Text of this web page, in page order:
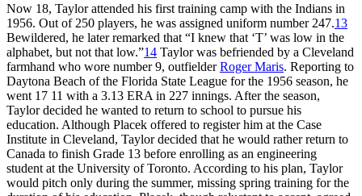
Now 18, Taylor attended his first training camp with the Indians in
1956. Out of 250 players, he was assigned uniform number 247.13
Bewildered, he later remarked that “I knew that ‘T’ was low in the
alphabet, but not that low.”14 Taylor was befriended by a Cleveland
farmhand who wore number 9, outfielderRoger Maris. Reporting to
Daytona Beach of the Florida State League for the 1956 season, he
went 17 11 with a 3.13 ERA in 227 innings. After the season,
Taylor decided he wanted to return to school to pursue his
education. Although Placek offered to register him at the Case
Institute in Cleveland, Taylor decided that he would rather return to
Canada to finish Grade 13 before enrolling as an engineering
student at the University of Toronto. According to his plan, Taylor
would pitch only during the summer, missing spring training for the